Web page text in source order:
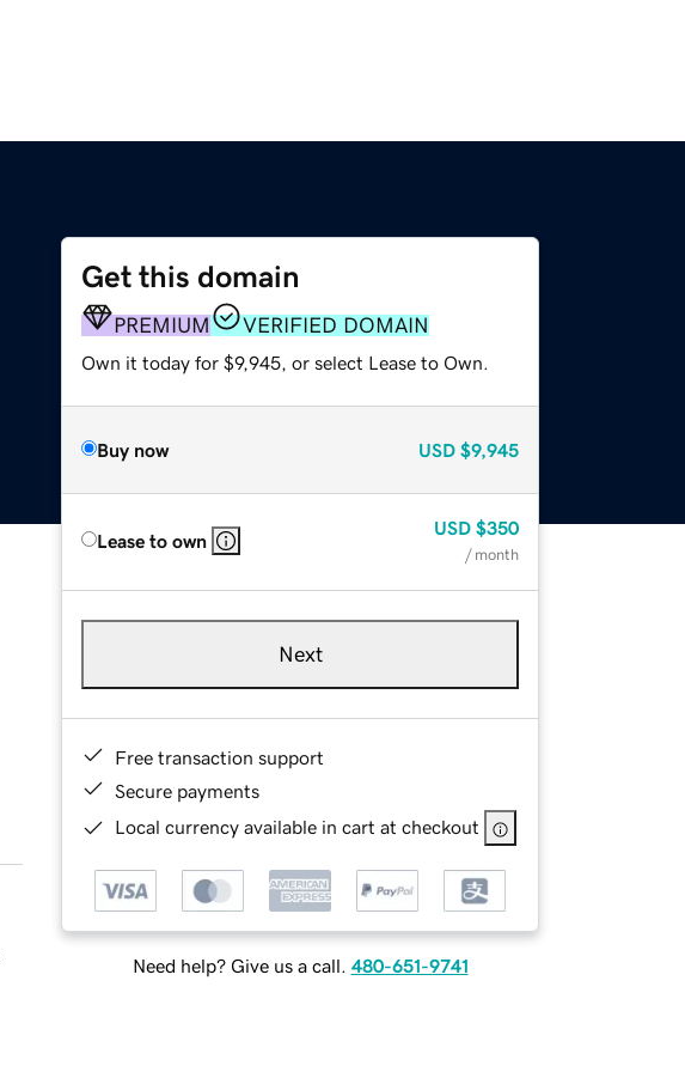
Get this domain
PREMIUM VERIFIED DOMAIN
Own it today for $9,945, or select Lease to Own.
Buy now USD $9,945
Lease to own
USD $350
/ month
Next
Free transaction support
Secure payments
Local currency available in cart at checkout
Need help? Give us a call. 480-651-9741